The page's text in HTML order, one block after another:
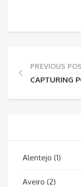
PREVIOUS
CAPTURING
Alentejo (1)
Aveiro (2)